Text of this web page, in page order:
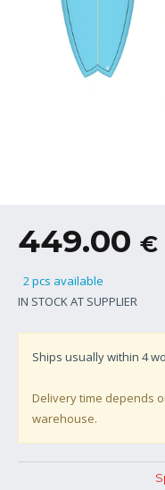
449.00 €
2 pcs available
IN STOCK AT SUPPLIER
Ships usually within 4
Delivery time depends
warehouse.